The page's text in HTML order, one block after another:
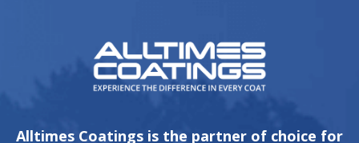
Alltimes Coatings is the partner of choice for